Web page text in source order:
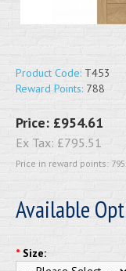
Product Code: T453
Reward Points: 788
Price: £954.61
Ex Tax: £795.51
Price in reward points:
Available
* Size: